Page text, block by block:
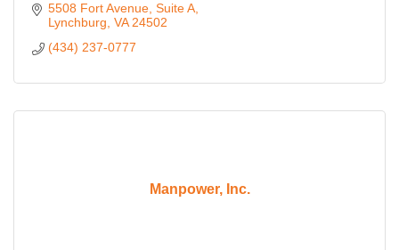
5508 Fort Avenue Suite A
Lynchburg VA 24502
(434) 237-0777
Manpower, Inc.